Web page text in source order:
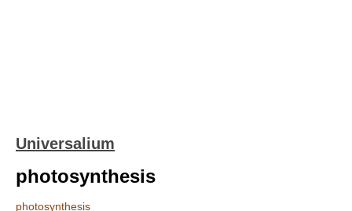
Universalium
photosynthesis
photosynthesis